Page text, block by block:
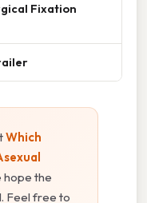
Fixation
Which
hope the
Feel free to